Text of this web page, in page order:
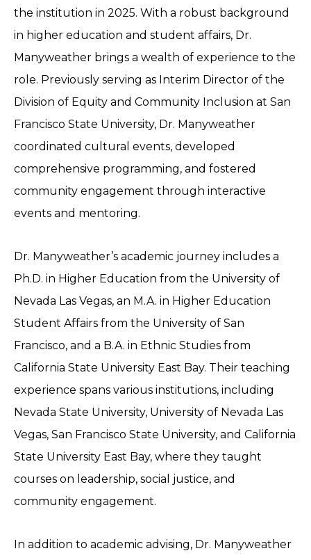
the institution in 2025. With a robust background
in higher education and student affairs, Dr.
Manyweather brings a wealth of experience to the
role. Previously serving as Interim Director of the
Division of Equity and Community Inclusion at San
Francisco State University, Dr. Manyweather
coordinated cultural events, developed
comprehensive programming, and fostered
community engagement through interactive
events and mentoring.
Dr. Manyweather’s academic journey includes a
Ph.D. in Higher Education from the University of
Nevada Las Vegas, an M.A. in Higher Education
Student Affairs from the University of San
Francisco, and a B.A. in Ethnic Studies from
California State University East Bay. Their teaching
experience spans various institutions, including
Nevada State University, University of Nevada Las
Vegas, San Francisco State University, and California
State University East Bay, where they taught
courses on leadership, social justice, and
community engagement.
In addition to academic advising, Dr. Manyweather